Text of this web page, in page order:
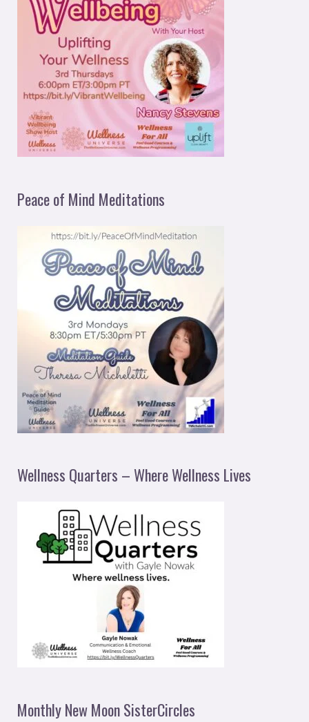
Peace of Mind Meditations
Wellness Quarters – Where Wellness Lives
Monthly New Moon SisterCircles